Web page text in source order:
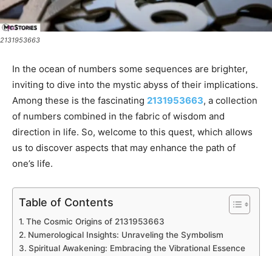
2131953663
In the ocean of numbers some sequences are brighter,
inviting to dive into the mystic abyss of their implications.
Among these is the fascinating 2131953663, a collection
of numbers combined in the fabric of wisdom and
direction in life. So, welcome to this quest, which allows
us to discover aspects that may enhance the path of
one’s life.
Table of Contents
The Cosmic Origins of 2131953663
Numerological Insights: Unraveling the Symbolism
Spiritual Awakening: Embracing the Vibrational Essence